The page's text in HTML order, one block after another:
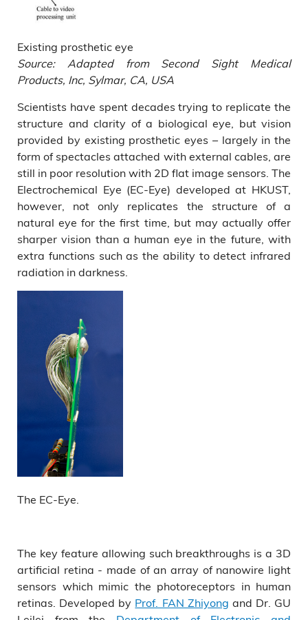
Existing prosthetic eye
Source: Adapted from Second Sight Medical
Products, Inc, Sylmar, CA, USA
Scientists have spent decades trying to replicate the
structure and clarity of a biological eye, but vision
provided by existing prosthetic eyes – largely in the
form of spectacles attached with external cables, are
still in poor resolution with 2D flat image sensors. The
Electrochemical Eye (EC-Eye) developed at HKUST,
however, not only replicates the structure of a
natural eye for the first time, but may actually offer
sharper vision than a human eye in the future, with
extra functions such as the ability to detect infrared
radiation in darkness.
The EC-Eye.
The key feature allowing such breakthroughs is a 3D
artificial retina - made of an array of nanowire light
sensors which mimic the photoreceptors in human
retinas. Developed by Prof. FAN Zhiyong and Dr. GU